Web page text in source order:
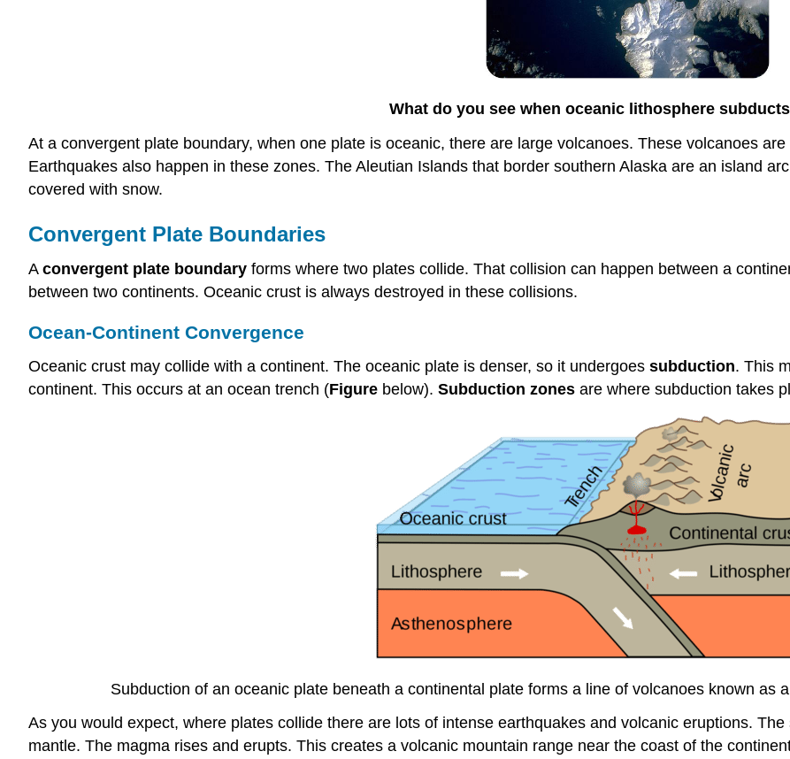
What do you see when oceanic lithosphere
At a convergent plate boundary, when one plate is oceanic, there are large volcanoes. These volcanoes
Earthquakes also happen in these zones. The Aleutian Islands that border southern Alaska are an island
covered with snow.
Convergent Plate Boundaries
A convergent plate boundary forms where two plates collide. That collision can happen between a
between two continents. Oceanic crust is always destroyed in these collisions.
Ocean-Continent Convergence
Oceanic crust may collide with a continent. The oceanic plate is denser, so it undergoes subduction. This
continent. This occurs at an ocean trench (Figure below). Subduction zones are where subduction takes
Subduction of an oceanic plate beneath a continental plate forms a line of volcanoes known as
As you would expect, where plates collide there are lots of intense earthquakes and volcanic eruptions.
mantle. The magma rises and erupts. This creates a volcanic mountain range near the coast of the